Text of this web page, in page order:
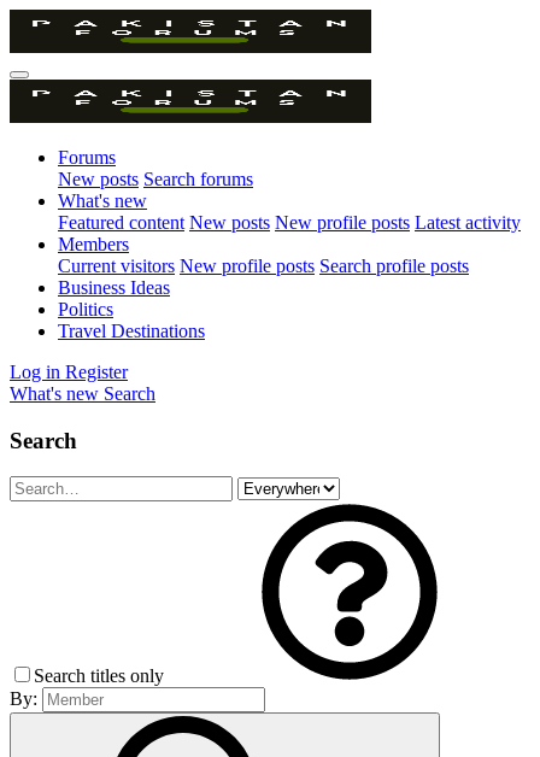
Forums
New posts Search forums
What's new
Featured content New posts New profile posts Latest activity
Members
Current visitors New profile posts Search profile posts
Business Ideas
Politics
Travel Destinations
Log in Register
What's new Search
Search
Search titles only
By: